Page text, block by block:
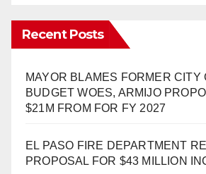
Recent Posts
MAYOR BLAMES FORMER CITY
BUDGET WOES, ARMIJO
$21M FROM FOR FY 2027
EL PASO FIRE DEPARTMENT
PROPOSAL FOR $43 MILLION